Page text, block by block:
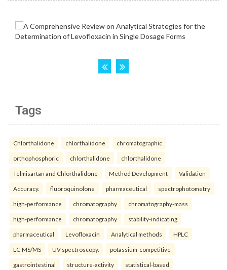
Tags
Chlorthalidone chlorthalidone chromatographic
orthophosphoric chlorthalidone chlorthalidone
Telmisartan and Chlorthalidone Method Development Validation
Accuracy. fluoroquinolone pharmaceutical spectrophotometry
high-performance chromatography chromatography-mass
high-performance chromatography stability-indicating
pharmaceutical Levofloxacin Analytical methods HPLC
LC-MS/MS UV spectroscopy. potassium-competitive
gastrointestinal structure-activity statistical-based